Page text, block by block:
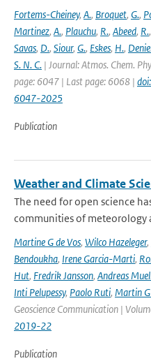
Fortems-Cheiney, A., Broquet, G.,
Martinez, A., Plauchu, R., Abeed, R.,
Savas, D., Siour, G., Eskes, H.,
S. N. C. | Journal: Atmos. Chem.
page: 6047 | Last page: 6068 |
6047-2025
Publication
Weather and Climate
The need for open science
communities of meteorology
Martine G de Vos, Wilco Hazeleger,
Bendoukha, Irene Garcia-Marti,
Hut, Fredrik Jansson, Andreas
Inti Pelupessy, Paolo Ruti, Martin
Geoscience Communication |
2019-22
Publication